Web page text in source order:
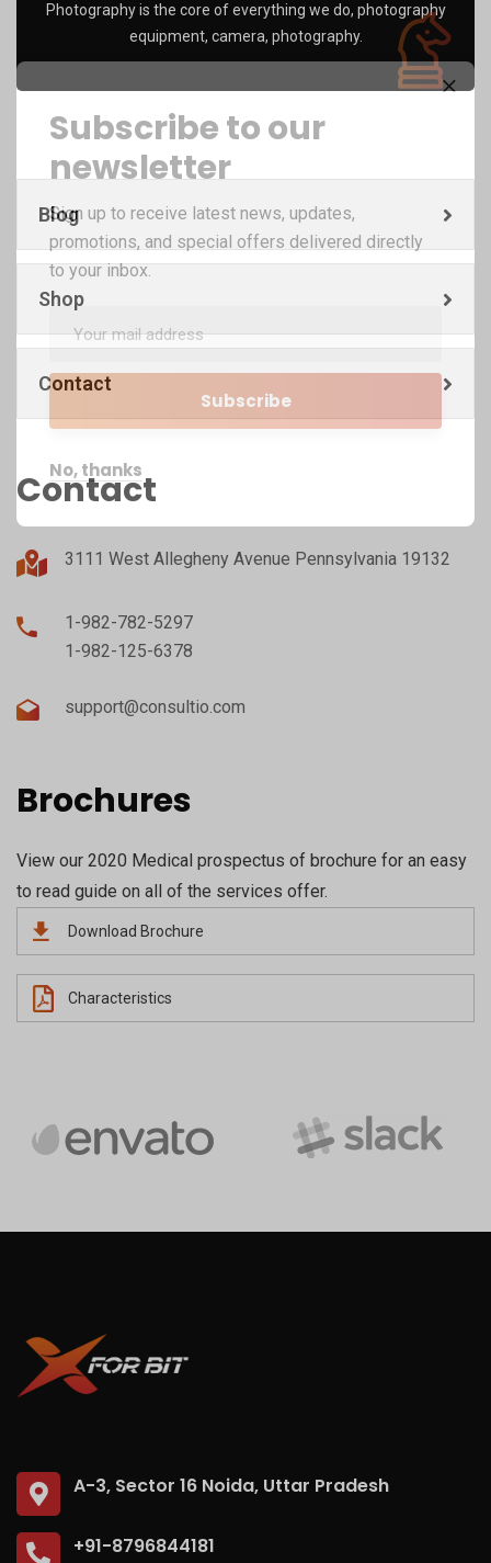
Photography is the core of everything we do, photography
equipment, camera, photography.
Blog
Shop
Contact
Contact
3111 West Allegheny Avenue Pennsylvania 19132
1-982-782-5297
1-982-125-6378
support@consultio.com
Brochures
View our 2020 Medical prospectus of brochure for an easy
to read guide on all of the services offer.
Download Brochure
Characteristics
A-3, Sector 16 Noida, Uttar Pradesh
+91-8796844181
Subscribe to our
newsletter
Sign up to receive latest news, updates,
promotions, and special offers delivered directly
to your inbox.
No, thanks